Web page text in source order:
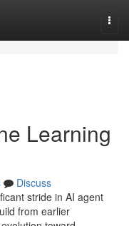
Learning
Discuss
stride in AI agent
from earlier